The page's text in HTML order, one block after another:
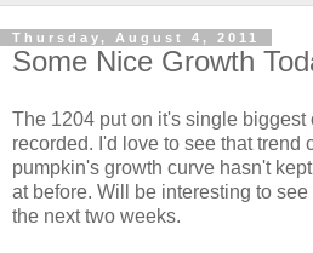
Thursday, August 4, 2011
Some Nice Growth
The 1204 put on it's single biggest
recorded. I'd love to see that trend
pumpkin's growth curve hasn't
at before. Will be interesting to
the next two weeks.